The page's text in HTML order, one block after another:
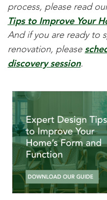
process, please read
Tips to Improve Your
And if you are ready to
renovation, please
discovery session.